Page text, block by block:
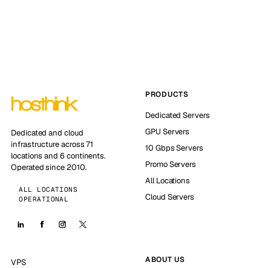
Dedicated and cloud
infrastructure across 71
locations and 6 continents.
Operated since 2010.
ALL LOCATIONS
OPERATIONAL
PRODUCTS
Dedicated Servers
GPU Servers
10 Gbps Servers
Promo Servers
All Locations
Cloud Servers
VPS
ABOUT US